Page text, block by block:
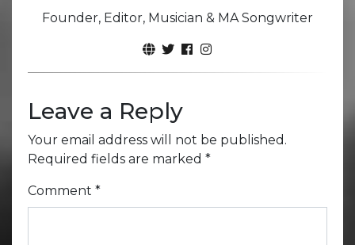
Founder, Editor, Musician & MA Songwriter
Leave a Reply
Your email address will not be published.
Required fields are marked *
Comment *